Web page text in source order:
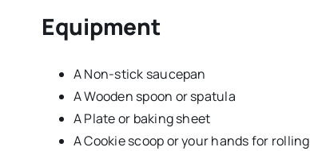
Equipment
A Non-stick saucepan
A Wooden spoon or spatula
A Plate or baking sheet
A Cookie scoop or your hands for rolling